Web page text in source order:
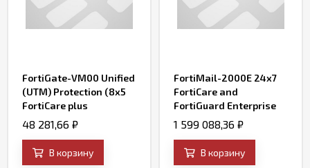
FortiGate-VM00 Unified
(UTM) Protection (8x5
FortiCare plus
Application Control, IPS,
AV, Web Filtering and
Antispam, FortiSandbox
Cloud)
48 281,66 ₽
В корзину
FortiMail-2000E 24x7
FortiCare and
FortiGuard Enterprise
ATP Bundle Contract
1 599 088,36 ₽
В корзину